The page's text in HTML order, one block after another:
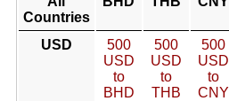
Countries
USD
500
USD
to
BHD
500
USD
to
THB
500
USD
to
CNY